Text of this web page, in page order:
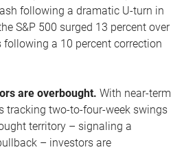
following a dramatic U-turn in
S&P 500 surged 13 percent over
following a 10 percent correction
are overbought. With near-term
tracking two-to-four-week swings
territory – signaling a
– investors are